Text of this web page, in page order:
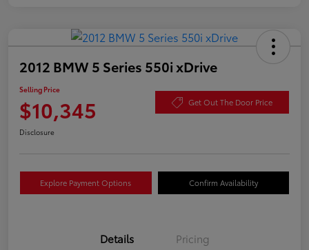
2012 BMW 5 Series 550i xDrive
Selling Price
$10,345 Get Out The Door Price
Disclosure
Explore Payment Options Confirm Availability
Details Pricing